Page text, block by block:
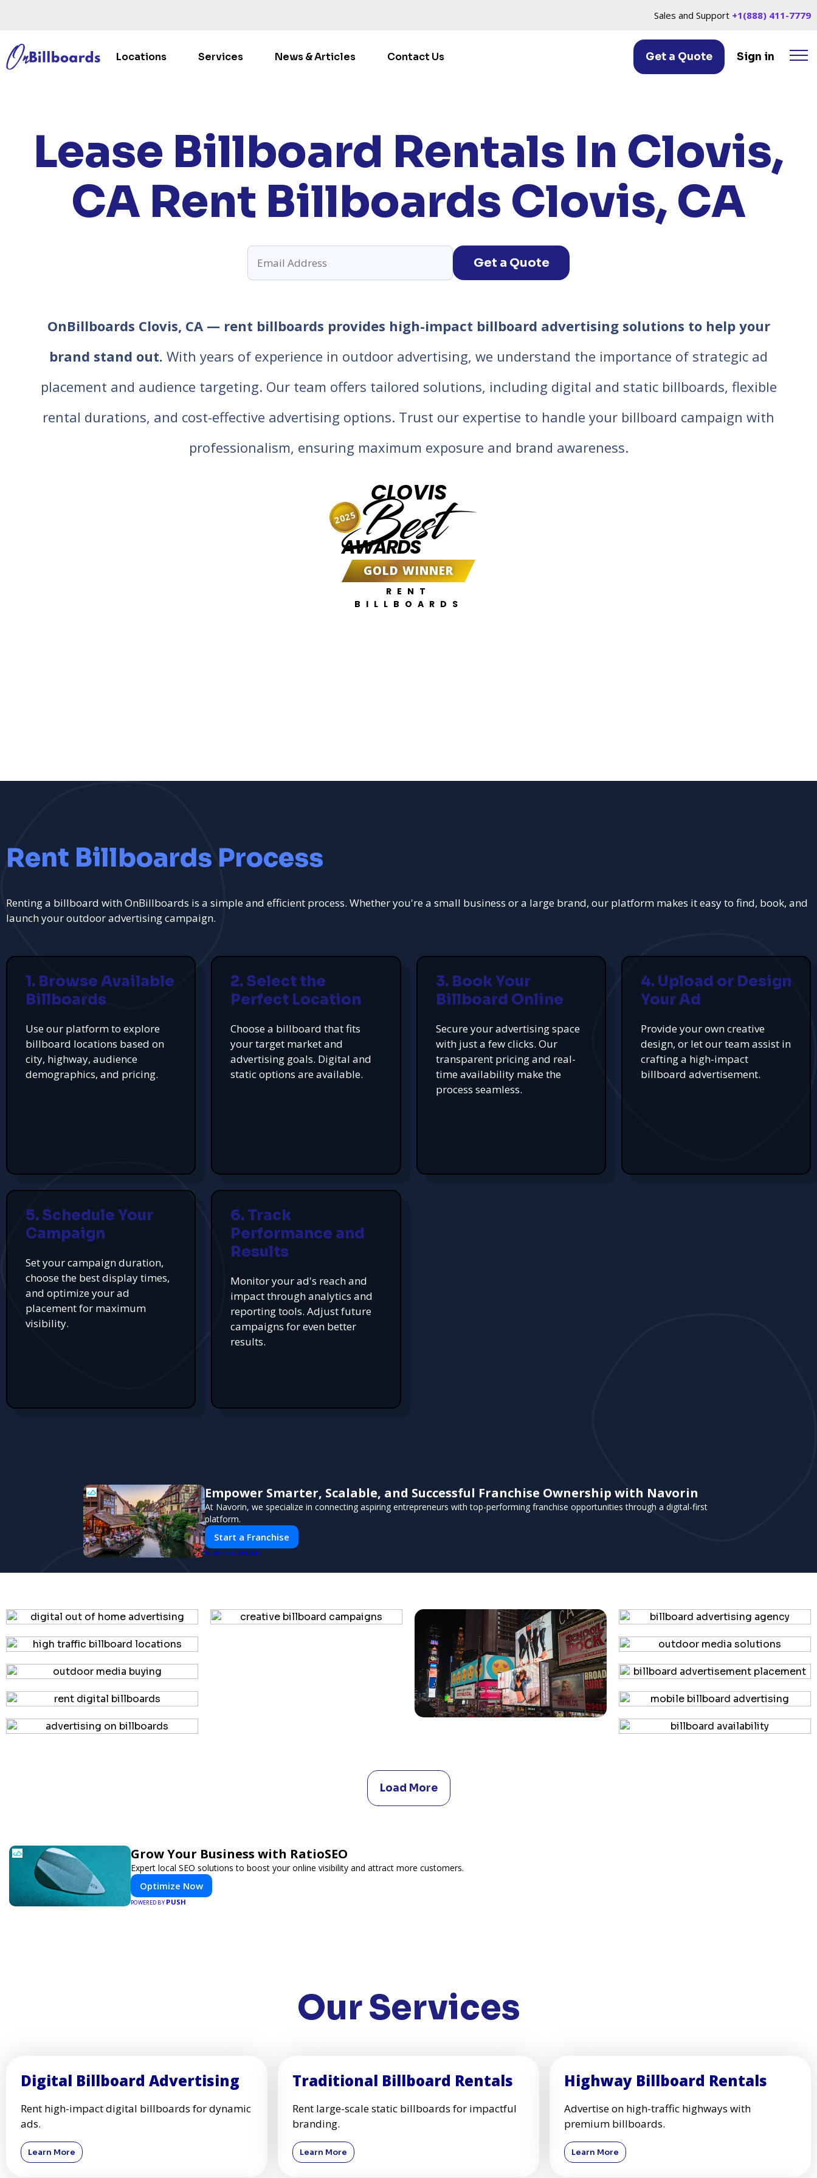
Sales and Support +1(888) 411-7779
Locations Services News & Articles Contact Us Get a Quote Sign in
Lease Billboard Rentals In Clovis,
CA Rent Billboards Clovis, CA
Get a Quote
OnBillboards Clovis, CA — rent billboards provides high-impact billboard advertising solutions to help your
brand stand out. With years of experience in outdoor advertising, we understand the importance of strategic ad
placement and audience targeting. Our team offers tailored solutions, including digital and static billboards, flexible
rental durations, and cost-effective advertising options. Trust our expertise to handle your billboard campaign with
professionalism, ensuring maximum exposure and brand awareness.
CLOVIS
Best
AWARDS
GOLD WINNER
RENT
BILLBOARDS
2025
Rent Billboards Process
Renting a billboard with OnBillboards is a simple and efficient process. Whether you're a small business or a large brand, our platform makes it easy to find, book, and
launch your outdoor advertising campaign.
1. Browse Available
Billboards
Use our platform to explore
billboard locations based on
city, highway, audience
demographics, and pricing.
2. Select the
Perfect Location
Choose a billboard that fits
your target market and
advertising goals. Digital and
static options are available.
3. Book Your
Billboard Online
Secure your advertising space
with just a few clicks. Our
transparent pricing and real-
time availability make the
process seamless.
4. Upload or Design
Your Ad
Provide your own creative
design, or let our team assist in
crafting a high-impact
billboard advertisement.
5. Schedule Your
Campaign
Set your campaign duration,
choose the best display times,
and optimize your ad
placement for maximum
visibility.
6. Track
Performance and
Results
Monitor your ad's reach and
impact through analytics and
reporting tools. Adjust future
campaigns for even better
results.
Empower Smarter, Scalable, and Successful Franchise Ownership with Navorin
At Navorin, we specialize in connecting aspiring entrepreneurs with top-performing franchise opportunities through a digital-first
platform.
Start a Franchise
POWERED BY PUSH
Load More
Grow Your Business with RatioSEO
Expert local SEO solutions to boost your online visibility and attract more customers.
Optimize Now
POWERED BY PUSH
Our Services
Digital Billboard Advertising
Rent high-impact digital billboards for dynamic
ads.
Learn More
Traditional Billboard Rentals
Rent large-scale static billboards for impactful
branding.
Learn More
Highway Billboard Rentals
Advertise on high-traffic highways with
premium billboards.
Learn More